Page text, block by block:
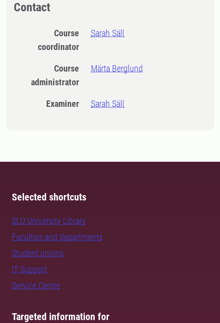
Contact
Course
coordinator
Sarah Säll
Course
administrator
Märta Berglund
Examiner Sarah Säll
Selected shortcuts
SLU University Library
Faculties and departments
Student unions
IT Support
Service Centre
Targeted information for